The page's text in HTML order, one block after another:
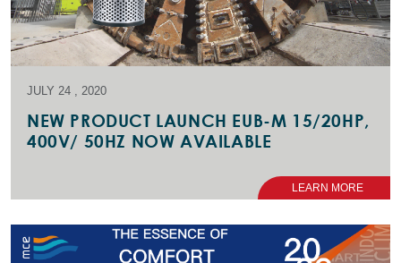
JULY 24 , 2020
NEW PRODUCT LAUNCH EUB-M 15/20HP,
400V/ 50HZ NOW AVAILABLE
LEARN MORE